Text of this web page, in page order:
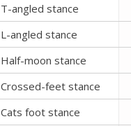
T-angled stance
L-angled stance
Half-moon stance
Crossed-feet stance
Cats foot stance